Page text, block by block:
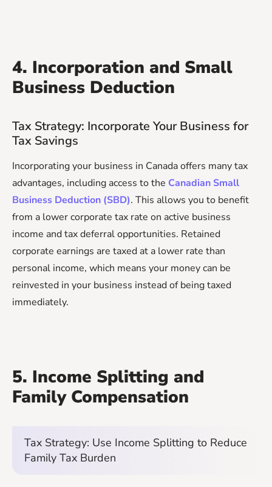
4. Incorporation and Small
Business Deduction
Tax Strategy: Incorporate Your Business for
Tax Savings
Incorporating your business in Canada offers many tax
advantages, including access to the Canadian Small
Business Deduction (SBD). This allows you to benefit
from a lower corporate tax rate on active business
income and tax deferral opportunities. Retained
corporate earnings are taxed at a lower rate than
personal income, which means your money can be
reinvested in your business instead of being taxed
immediately.
5. Income Splitting and
Family Compensation
Tax Strategy: Use Income Splitting to Reduce
Family Tax Burden